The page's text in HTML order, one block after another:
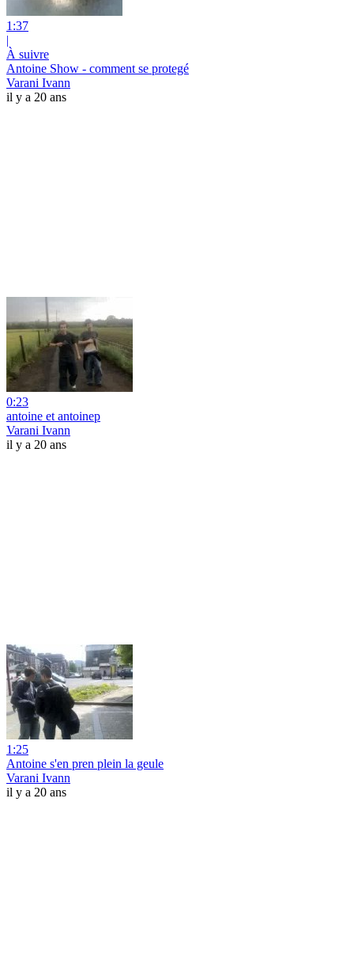
1:37
|
À suivre
Antoine Show - comment se protegé
Varani Ivann
il y a 20 ans
0:23
antoine et antoinep
Varani Ivann
il y a 20 ans
1:25
Antoine s'en pren plein la geule
Varani Ivann
il y a 20 ans